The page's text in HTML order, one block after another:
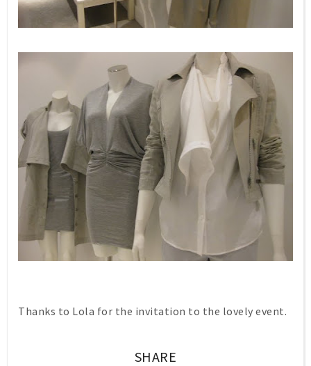
Thanks to Lola for the invitation to the lovely event.
SHARE